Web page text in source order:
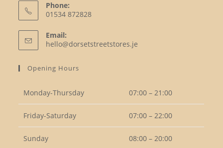
Phone:
01534 872828
in
your
Email:
hello@dorsetstreetstores.je
Opening Hours
Monday-Thursday 07:00 – 21:00
Friday-Saturday 07:00 – 22:00
Sunday 08:00 – 20:00